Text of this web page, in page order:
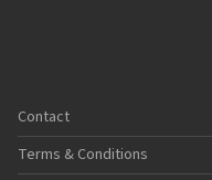
Contact
Terms & Conditions